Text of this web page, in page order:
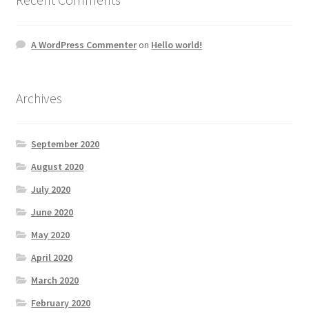
A WordPress Commenteron Hello world!
Archives
September 2020
August 2020
July 2020
June 2020
May 2020
April 2020
March 2020
February 2020